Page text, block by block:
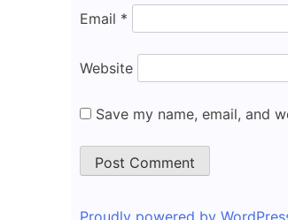
Email *
Website
Save my name, email, and